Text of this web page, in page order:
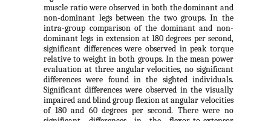
muscle ratio were observed in both the dominant and
non-dominant legs between the two groups. In the
intra-group comparison of the dominant and non-
dominant legs in extension at 180 degrees per second,
significant differences were observed in peak torque
relative to weight in both groups. In the mean power
evaluation at three angular velocities, no significant
differences were found in the sighted individuals.
Significant differences were observed in the visually
impaired and blind group flexion at angular velocities
of 180 and 60 degrees per second. There were no